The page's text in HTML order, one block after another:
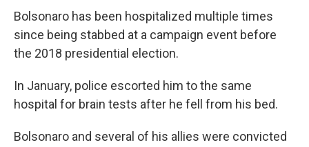
Bolsonaro has been hospitalized multiple times
since being stabbed at a campaign event before
the 2018 presidential election.
In January, police escorted him to the same
hospital for brain tests after he fell from his bed.
Bolsonaro and several of his allies were convicted